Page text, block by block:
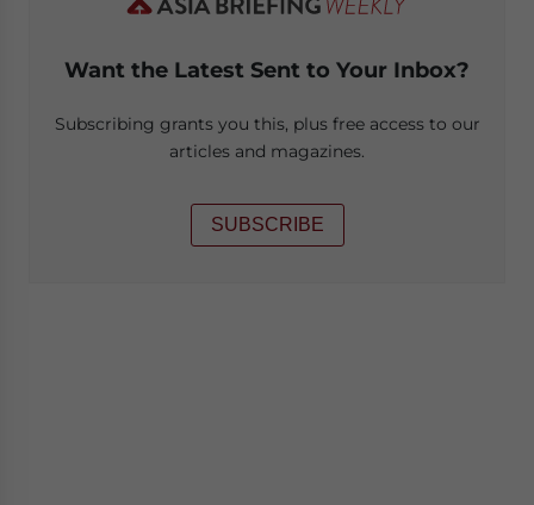
Want the Latest Sent to Your Inbox?
Subscribing grants you this, plus free access to our
articles and magazines.
SUBSCRIBE